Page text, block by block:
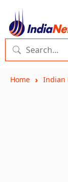
Home Indian